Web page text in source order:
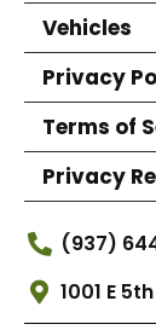
Vehicles
Privacy
Terms of
Privacy
(937)
1001 E